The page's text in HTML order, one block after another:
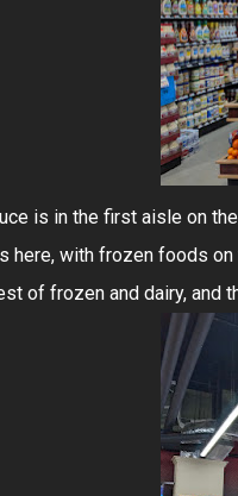
is in the first aisle on
here, with frozen foods
of frozen and dairy, and